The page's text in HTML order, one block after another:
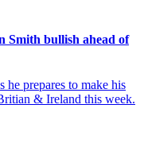
Smith bullish ahead of
he prepares to make his
& Ireland this week.